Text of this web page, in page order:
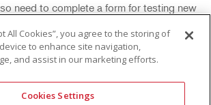
need to complete a form for testing new
In order to use COM fabrics, Friant must
to ensure it is suitable for use. After
order to proceed with the order.
All Cookies”, you agree to the storing of
to enhance site navigation,
and assist in our marketing efforts.
Cookies Settings